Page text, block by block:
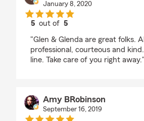
January 8, 2020
5 out of5
"Glen & Glenda are great folks.
professional, courteous and
line. Take care of you right away."
Amy BRobinson
September 16, 2019